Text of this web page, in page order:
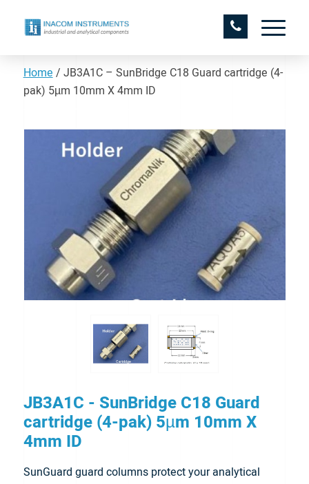
Home / JB3A1C – SunBridge C18 Guard cartridge (4-
pak) 5µm 10mm X 4mm ID
JB3A1C - SunBridge C18 Guard
cartridge (4-pak) 5µm 10mm X
4mm ID
SunGuard guard columns protect your analytical